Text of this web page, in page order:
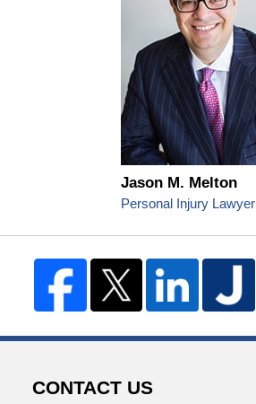
Jason M. Melton
Personal Injury Lawyer
CONTACT US